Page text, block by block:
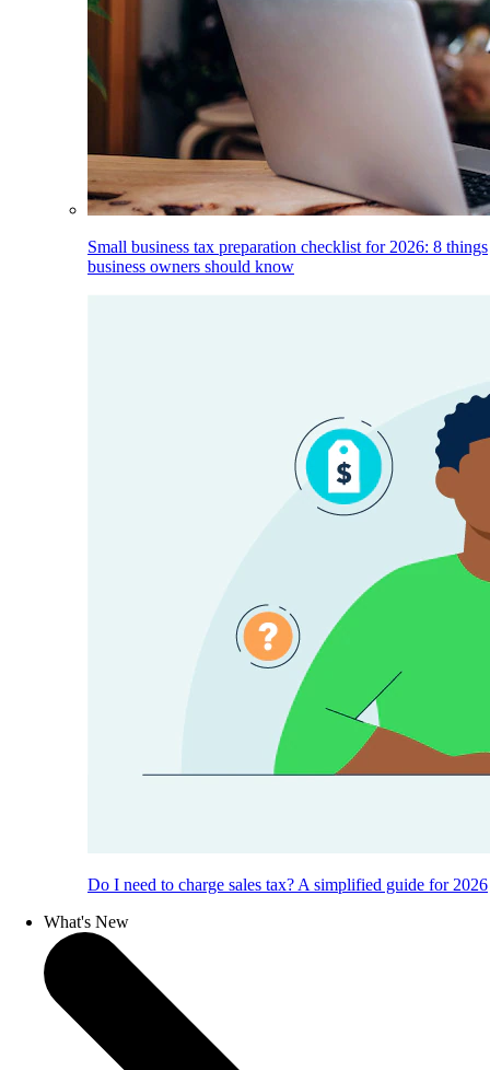
Small business tax preparation checklist for 2026: 8 things
business owners should know
Do I need to charge sales tax? A simplified guide for 2026
What's New